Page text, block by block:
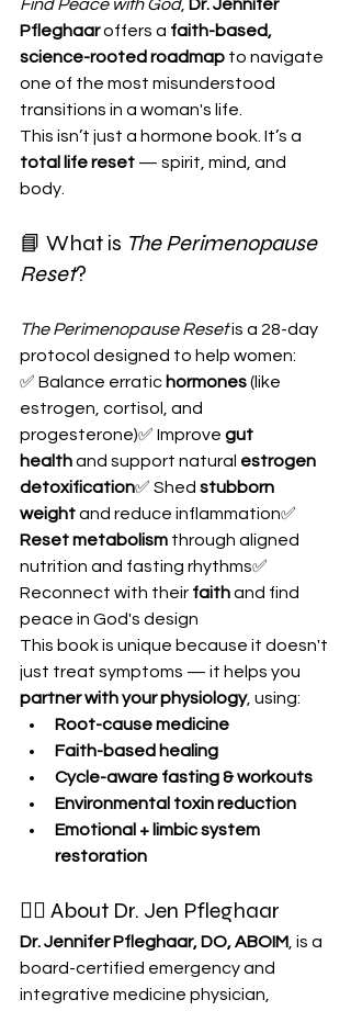
Find Peace with God, Dr. Jennifer
Pfleghaar offers a faith-based,
science-rooted roadmap to navigate
one of the most misunderstood
transitions in a woman's life.
This isn’t just a hormone book. It’s a
total life reset — spirit, mind, and
body.
📘 What is The Perimenopause
Reset?
The Perimenopause Reset is a 28-day
protocol designed to help women:
✅ Balance erratic hormones (like
estrogen, cortisol, and
progesterone)✅ Improve gut
health and support natural estrogen
detoxification✅ Shed stubborn
weight and reduce inflammation✅
Reset metabolism through aligned
nutrition and fasting rhythms✅
Reconnect with their faith and find
peace in God's design
This book is unique because it doesn't
just treat symptoms — it helps you
partner with your physiology, using:
Root-cause medicine
Faith-based healing
Cycle-aware fasting & workouts
Environmental toxin reduction
Emotional + limbic system
restoration
👩‍⚕️ About Dr. Jen Pfleghaar
Dr. Jennifer Pfleghaar, DO, ABOIM , is a
board-certified emergency and
integrative medicine physician,